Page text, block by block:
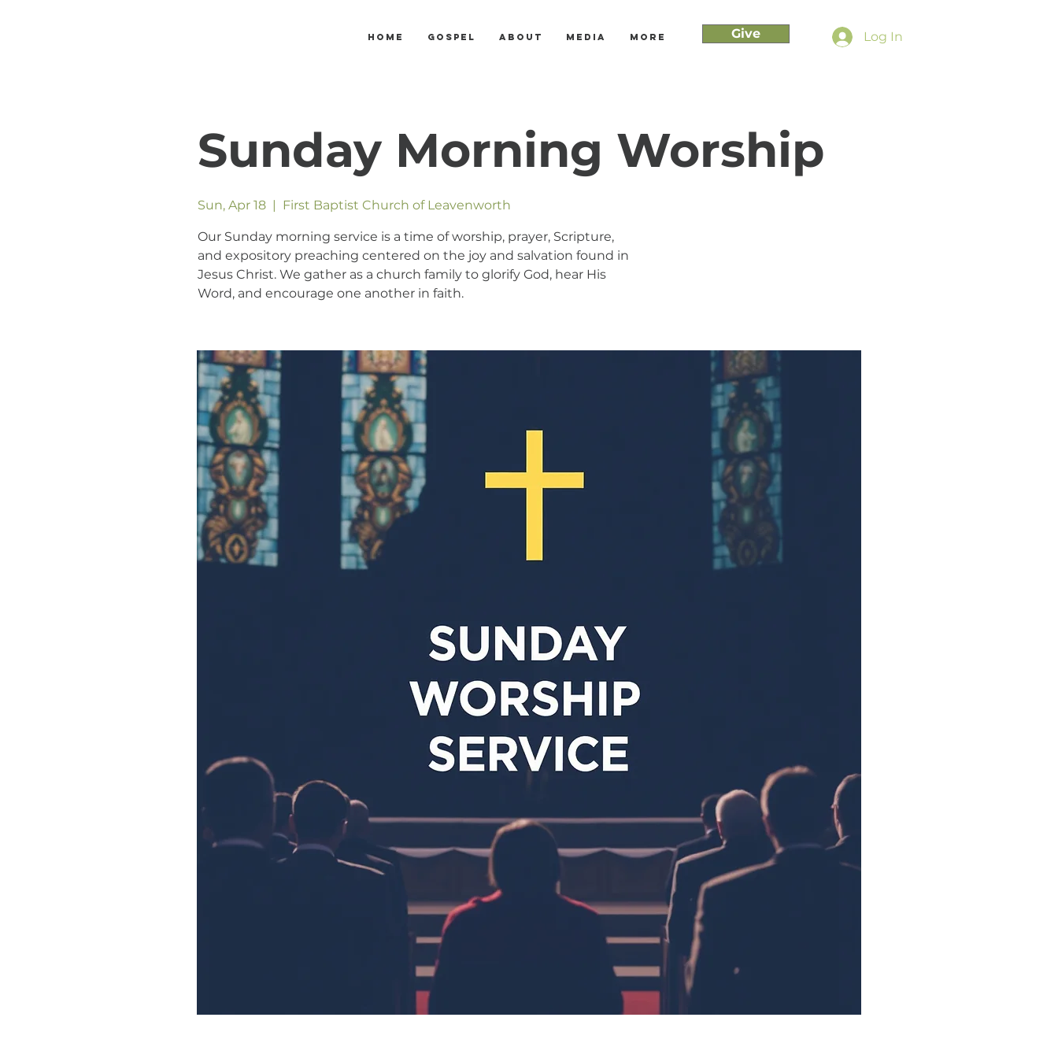
Home Gospel About Media More Give Log In
Sunday Morning Worship
Sun, Apr 18
  |
First Baptist Church of Leavenworth
Our Sunday morning service is a time of worship, prayer, Scripture,
and expository preaching centered on the joy and salvation found in
Jesus Christ. We gather as a church family to glorify God, hear His
Word, and encourage one another in faith.